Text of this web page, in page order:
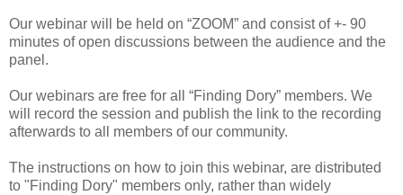
Our webinar will be held on “ZOOM” and consist of +- 90
minutes of open discussions between the audience and the
panel.
Our webinars are free for all “Finding Dory” members. We
will record the session and publish the link to the recording
afterwards to all members of our community.
The instructions on how to join this webinar, are distributed
to "Finding Dory" members only, rather than widely